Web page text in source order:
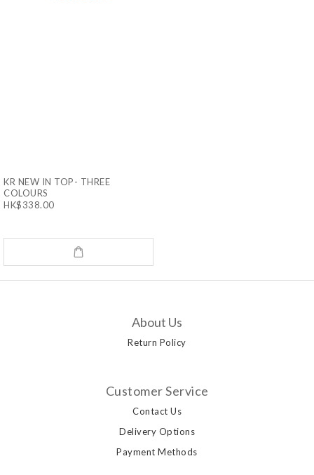
KR NEW IN TOP- THREE
COLOURS
HK$338.00
About Us
Return Policy
Customer Service
Contact Us
Delivery Options
Payment Methods